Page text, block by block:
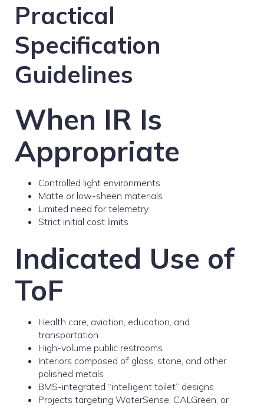
Practical
Specification
Guidelines
When IR Is
Appropriate
Controlled light environments
Matte or low-sheen materials
Limited need for telemetry
Strict initial cost limits
Indicated Use of
ToF
Health care, aviation, education, and
transportation
High-volume public restrooms
Interiors composed of glass, stone, and other
polished metals
BMS-integrated “intelligent toilet” designs
Projects targeting WaterSense, CALGreen, or